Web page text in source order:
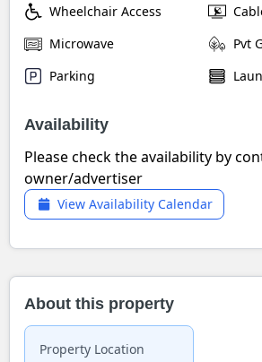
Wheelchair Access
Microwave
Pvt
Parking
Availability
Please check the availability by
owner/advertiser
View Availability Calendar
About this property
Property Location